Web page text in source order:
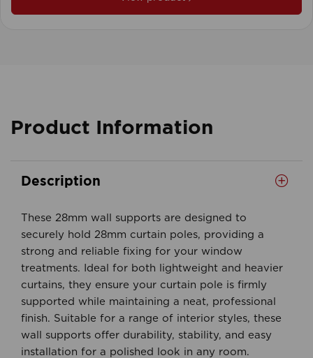
Product Information
Description
These 28mm wall supports are designed to
securely hold 28mm curtain poles, providing a
strong and reliable fixing for your window
treatments. Ideal for both lightweight and heavier
curtains, they ensure your curtain pole is firmly
supported while maintaining a neat, professional
finish. Suitable for a range of interior styles, these
wall supports offer durability, stability, and easy
installation for a polished look in any room.